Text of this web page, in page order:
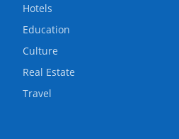
Hotels
Education
Culture
Real Estate
Travel